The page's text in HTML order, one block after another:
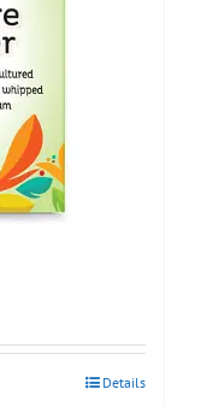
Details